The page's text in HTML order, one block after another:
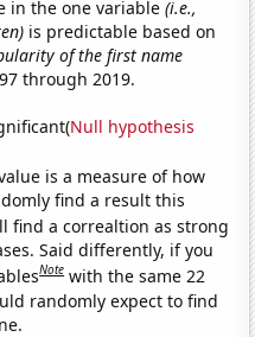
in the one variable(i.e.,
is predictable based on
of the first name
through 2019.
Null hypothesis
is a measure of how
find a result this
find a correaltion as strong
Said differently, if you
Note with the same 22
randomly expect to find